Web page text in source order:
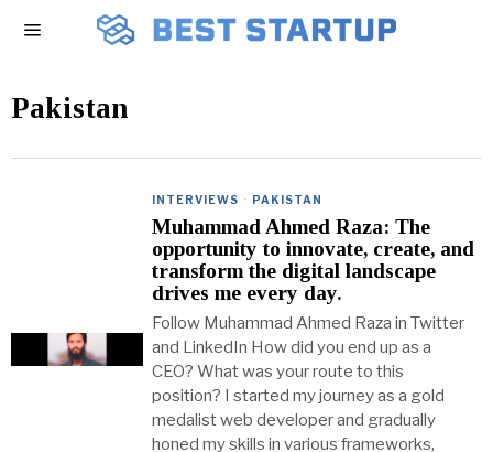
Pakistan
INTERVIEWS · PAKISTAN
Muhammad Ahmed Raza: The
opportunity to innovate, create, and
transform the digital landscape
drives me every day.
Follow Muhammad Ahmed Raza in Twitter
and LinkedIn How did you end up as a
CEO? What was your route to this
position? I started my journey as a gold
medalist web developer and gradually
honed my skills in various frameworks,